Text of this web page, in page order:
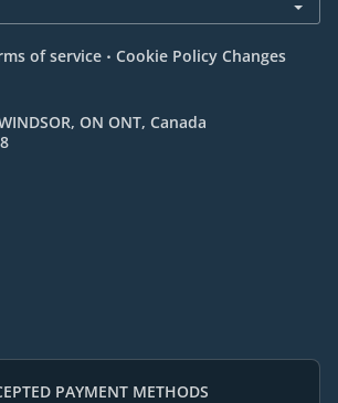
of service . Cookie Policy Changes
ON ONT, Canada
PAYMENT METHODS